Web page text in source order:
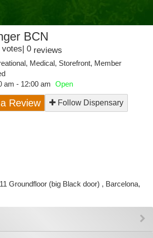
BCN
votes| 0 reviews
Medical, Storefront, Member
am - 12:00 am Open
Review Follow Dispensary
Groundfloor (big Black door) , Barcelona,